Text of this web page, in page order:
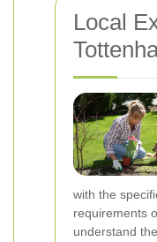
Local
with the
requirements
understand